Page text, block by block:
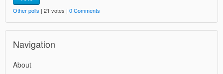
Other polls | 21 votes | 0 Comments
Navigation
About